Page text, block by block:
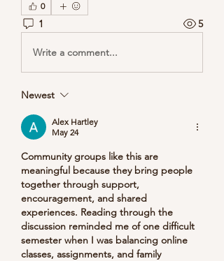
0
1 5
Write a comment...
Newest
Alex Hartley
May 24
Community groups like this are
meaningful because they bring people
together through support,
encouragement, and shared
experiences. Reading through the
discussion reminded me of one difficult
semester when I was balancing online
classes, assignments, and family